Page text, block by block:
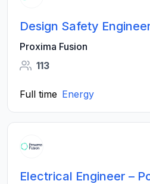
Design Safety
Proxima Fusion
113
Full time Energy
Electrical Engineer –